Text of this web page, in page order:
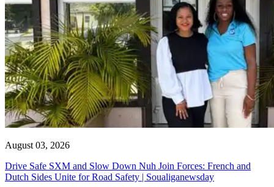
August 03, 2026
Drive Safe SXM and Slow Down Nuh Join Forces: French and
Dutch Sides Unite for Road Safety | Soualiganewsday